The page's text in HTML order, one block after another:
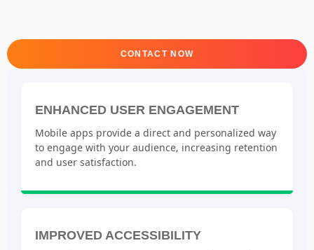
CONTACT NOW
ENHANCED USER ENGAGEMENT
Mobile apps provide a direct and personalized way
to engage with your audience, increasing retention
and user satisfaction.
IMPROVED ACCESSIBILITY